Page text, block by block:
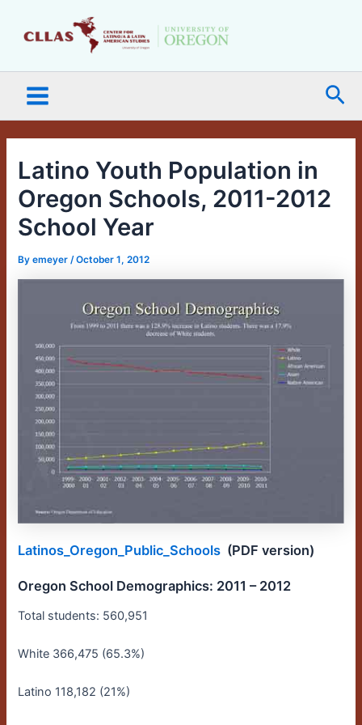
Menu
Latino Youth Population in
Oregon Schools, 2011-2012
School Year
Byemeyer/October 1, 2012
Latinos_Oregon_Public_Schools (PDF version)
Oregon School Demographics: 2011 – 2012
Total students: 560,951
White 366,475 (65.3%)
Latino 118,182 (21%)